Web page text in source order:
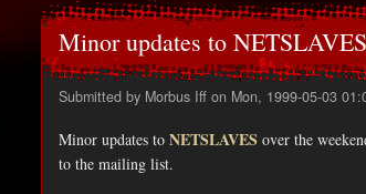
Minor updates to
Submitted by Morbus Iff on Mon, 1999-05-03
Minor updates to NETSLAVES over the
to the mailing list.